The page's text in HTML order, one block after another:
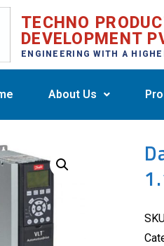
TECHNO
DEVELOPMENT
ENGINEERING WITH A
About Us